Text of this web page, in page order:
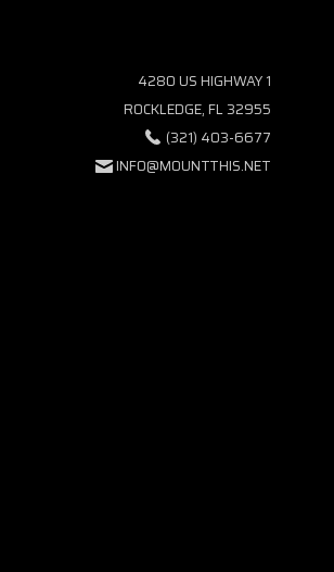
4280 US HIGHWAY 1
ROCKLEDGE, FL 32955
(321) 403-6677
INFO@MOUNTTHIS.NET